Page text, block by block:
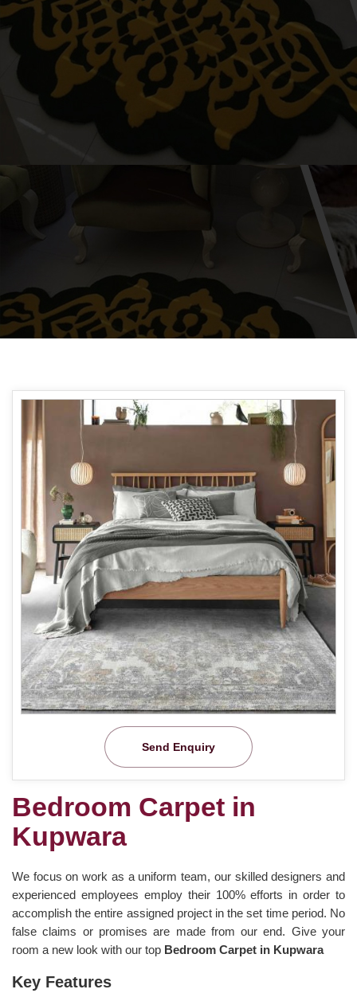
Send Enquiry
Bedroom Carpet in
Kupwara
We focus on work as a uniform team, our skilled designers and
experienced employees employ their 100% efforts in order to
accomplish the entire assigned project in the set time period. No
false claims or promises are made from our end. Give your
room a new look with our top Bedroom Carpet in Kupwara
Key Features